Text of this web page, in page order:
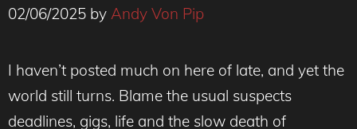
02/06/2025 by Andy Von Pip
I haven’t posted much on here of late, and yet the
world still turns. Blame the usual suspects
deadlines, gigs, life and the slow death of